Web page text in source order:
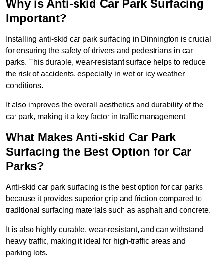
Why is Anti-skid Car Park Surfacing
Important?
Installing anti-skid car park surfacing in Dinnington is crucial
for ensuring the safety of drivers and pedestrians in car
parks. This durable, wear-resistant surface helps to reduce
the risk of accidents, especially in wet or icy weather
conditions.
It also improves the overall aesthetics and durability of the
car park, making it a key factor in traffic management.
What Makes Anti-skid Car Park
Surfacing the Best Option for Car
Parks?
Anti-skid car park surfacing is the best option for car parks
because it provides superior grip and friction compared to
traditional surfacing materials such as asphalt and concrete.
It is also highly durable, wear-resistant, and can withstand
heavy traffic, making it ideal for high-traffic areas and
parking lots.